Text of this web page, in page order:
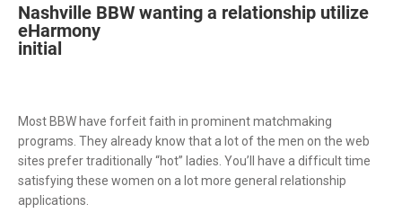
Nashville BBW wanting a relationship utilize
eHarmony
initial
Most BBW have forfeit faith in prominent matchmaking
programs. They already know that a lot of the men on the web
sites prefer traditionally “hot” ladies. You’ll have a difficult time
satisfying these women on a lot more general relationship
applications.